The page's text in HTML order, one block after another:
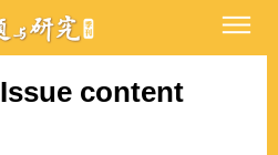
Issue content